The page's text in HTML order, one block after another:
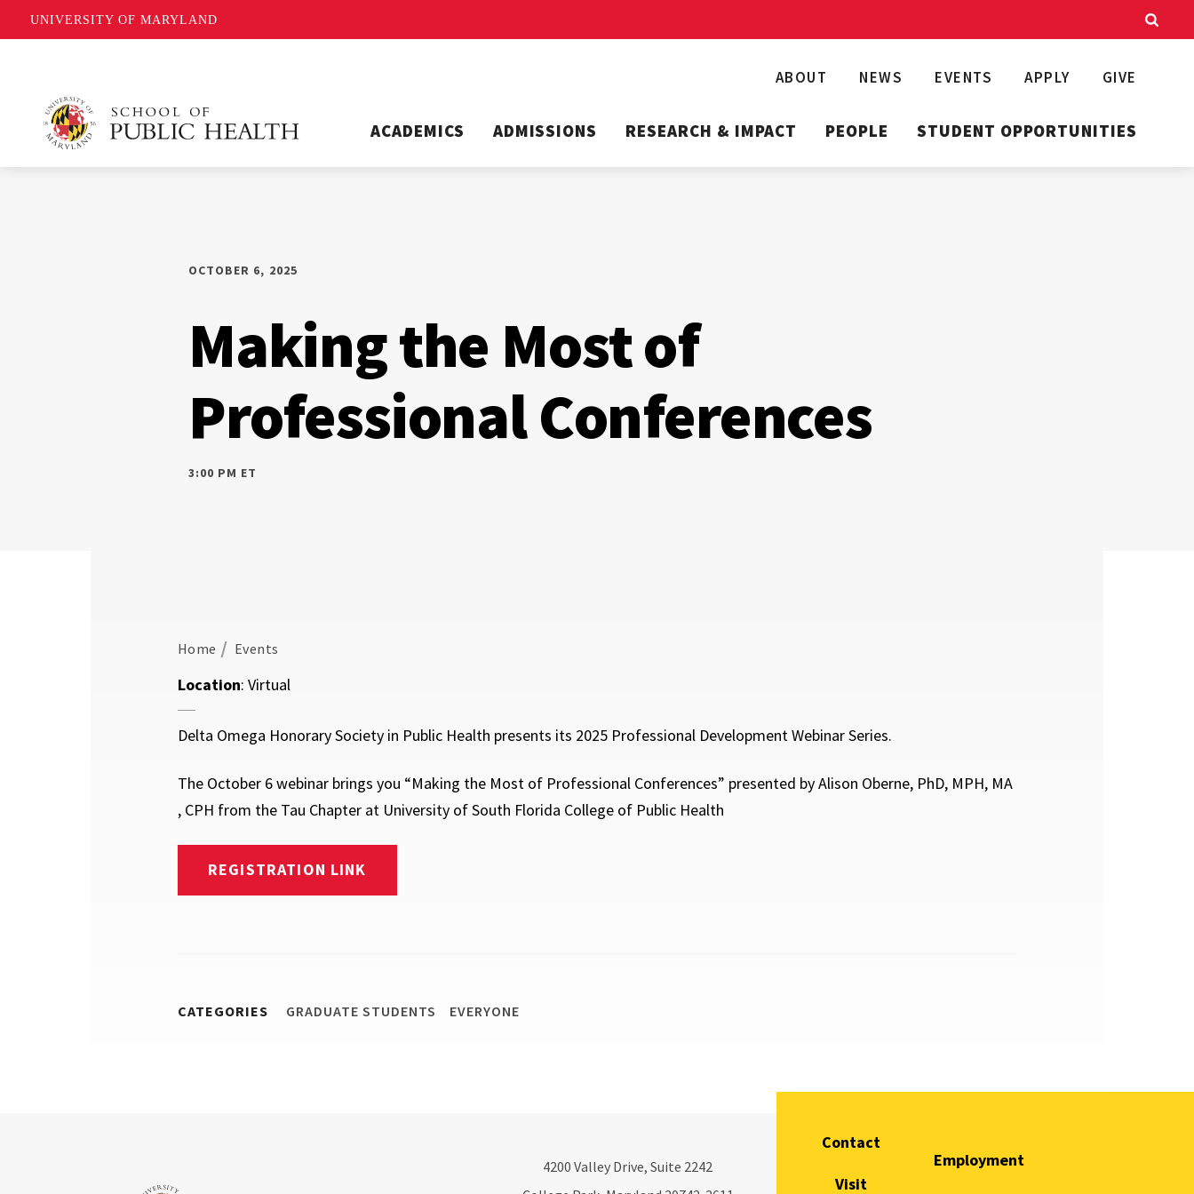
UNIVERSITY OF MARYLAND
ABOUT NEWS EVENTS APPLY GIVE
ACADEMICS ADMISSIONS RESEARCH & IMPACT PEOPLE STUDENT OPPORTUNITIES
OCTOBER 6, 2025
Making the Most of
Professional Conferences
3:00 PM ET
Home Events
Location: Virtual
Delta Omega Honorary Society in Public Health presents its 2025 Professional Development Webinar Series.
The October 6 webinar brings you “Making the Most of Professional Conferences” presented by Alison Oberne, PhD, MPH, MA
, CPH from the Tau Chapter at University of South Florida College of Public Health
REGISTRATION LINK
CATEGORIES GRADUATE STUDENTS EVERYONE
Contact
Visit
Employment
4200 Valley Drive, Suite 2242